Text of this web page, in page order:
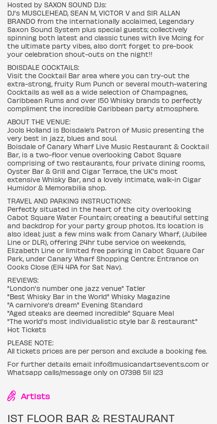
Hosted by SAXON SOUND DJs:
DJ's MUSCLEHEAD, SEAN M, VICTOR V and SIR ALLAN
BRANDO from the internationally acclaimed, Legendary
Saxon Sound System plus special guests; collectively
spinning both latest and classic tunes with live Mcing for
the ultimate party vibes, also don’t forget to pre-book
your celebration shout-outs on the night!!
BOISDALE COCKTAILS:
Visit the Cocktail Bar area where you can try-out the
extra-strong, fruity Rum Punch or several mouth-watering
Cocktails as well as a wide selection of Champagnes,
Caribbean Rums and over 150 Whisky brands to perfectly
compliment the incredible Caribbean party atmosphere.
ABOUT THE VENUE:
Jools Holland is Boisdale’s Patron of Music presenting the
very best in jazz, blues and soul.
Boisdale of Canary Wharf Live Music Restaurant & Cocktail
Bar, is a two-floor venue overlooking Cabot Square
comprising of two restaurants, four private dining rooms,
Oyster Bar & Grill and Cigar Terrace, the UK's most
extensive Whisky Bar, and a lovely intimate, walk-in Cigar
Humidor & Memorabilia shop.
TRAVEL AND PARKING INSTRUCTIONS:
Perfectly situated in the heart of the city overlooking
Cabot Square Water Fountain; creating a beautiful setting
and backdrop for your party group photos. Its location is
also ideal; just a few mins walk from Canary Wharf, (Jubilee
Line or DLR), offering 24hr tube service on weekends,
Elizabeth Line or limited free parking in Cabot Square Car
Park, under Canary Wharf Shopping Centre: Entrance on
Cooks Close (E14 4PA for Sat Nav).
REVIEWS:
"London's number one jazz venue" Tatler
"Best Whisky Bar in the World" Whisky Magazine
"A carnivore's dream" Evening Standard
"Aged steaks are deemed incredible" Square Meal
"The world's most individualistic style bar & restaurant"
Hot Tickets
PLEASE NOTE:
All tickets prices are per person and exclude a booking fee.
For further details email: info@musicandartsevents.com or
Whatsapp calls/message only on 07398 511 123
Artists
1ST FLOOR BAR & RESTAURANT